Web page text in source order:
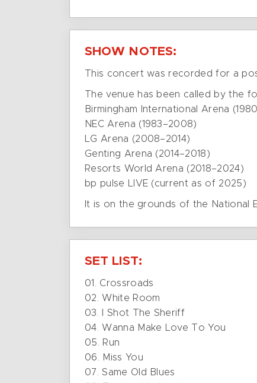
SHOW NOTES:
This concert was recorded for a
The venue has been called by the
Birmingham International Arena
NEC Arena (1983–2008)
LG Arena (2008–2014)
Genting Arena (2014–2018)
Resorts World Arena (2018–2024)
bp pulse LIVE (current as of 2025)
It is on the grounds of the National
SET LIST:
01. Crossroads
02. White Room
03. I Shot The Sheriff
04. Wanna Make Love To You
05. Run
06. Miss You
07. Same Old Blues